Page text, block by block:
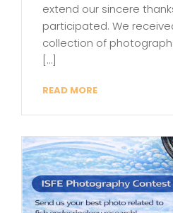
extend our sincere
participated. We
collection of
[…]
READ MORE